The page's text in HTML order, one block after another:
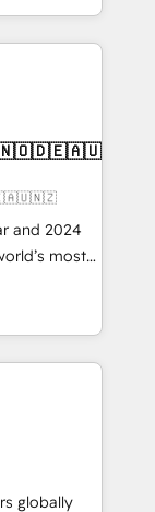
- building
to
IT (MSP) -
and portal
the
right
and 2024
most
Solutions
and NAM,
global
through
globally